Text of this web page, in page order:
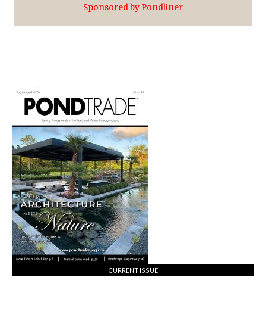
Sponsored by Pondliner
CURRENT ISSUE